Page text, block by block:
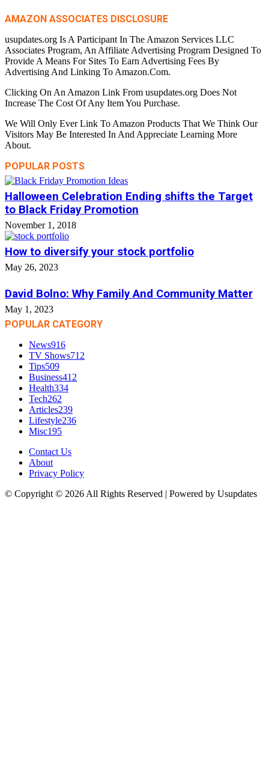
AMAZON ASSOCIATES DISCLOSURE
usupdates.org Is A Participant In The Amazon Services LLC
Associates Program, An Affiliate Advertising Program Designed To
Provide A Means For Sites To Earn Advertising Fees By
Advertising And Linking To Amazon.Com.
Clicking On An Amazon Link From usupdates.org Does Not
Increase The Cost Of Any Item You Purchase.
We Will Only Ever Link To Amazon Products That We Think Our
Visitors May Be Interested In And Appreciate Learning More
About.
POPULAR POSTS
Halloween Celebration Ending shifts the Target
to Black Friday Promotion
November 1, 2018
How to diversify your stock portfolio
May 26, 2023
David Bolno: Why Family And Community Matter
May 1, 2023
POPULAR CATEGORY
News916
TV Shows712
Tips509
Business412
Health334
Tech262
Articles239
Lifestyle236
Misc195
Contact Us
About
Privacy Policy
© Copyright © 2026 All Rights Reserved | Powered by Usupdates